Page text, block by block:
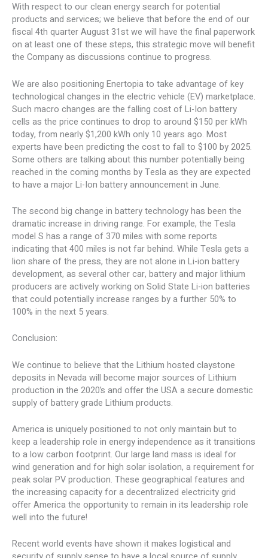
With respect to our clean energy search for potential
products and services; we believe that before the end of our
fiscal 4th quarter August 31st we will have the final paperwork
on at least one of these steps, this strategic move will benefit
the Company as discussions continue to progress.
We are also positioning Enertopia to take advantage of key
technological changes in the electric vehicle (EV) marketplace.
Such macro changes are the falling cost of Li-Ion battery
cells as the price continues to drop to around $150 per kWh
today, from nearly $1,200 kWh only 10 years ago. Most
experts have been predicting the cost to fall to $100 by 2025.
Some others are talking about this number potentially being
reached in the coming months by Tesla as they are expected
to have a major Li-Ion battery announcement in June.
The second big change in battery technology has been the
dramatic increase in driving range. For example, the Tesla
model S has a range of 370 miles with some reports
indicating that 400 miles is not far behind. While Tesla gets a
lion share of the press, they are not alone in Li-ion battery
development, as several other car, battery and major lithium
producers are actively working on Solid State Li-ion batteries
that could potentially increase ranges by a further 50% to
100% in the next 5 years.
Conclusion:
We continue to believe that the Lithium hosted claystone
deposits in Nevada will become major sources of Lithium
production in the 2020’s and offer the USA a secure domestic
supply of battery grade Lithium products.
America is uniquely positioned to not only maintain but to
keep a leadership role in energy independence as it transitions
to a low carbon footprint. Our large land mass is ideal for
wind generation and for high solar isolation, a requirement for
peak solar PV production. These geographical features and
the increasing capacity for a decentralized electricity grid
offer America the opportunity to remain in its leadership role
well into the future!
Recent world events have shown it makes logistical and